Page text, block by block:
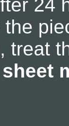
24
, treat